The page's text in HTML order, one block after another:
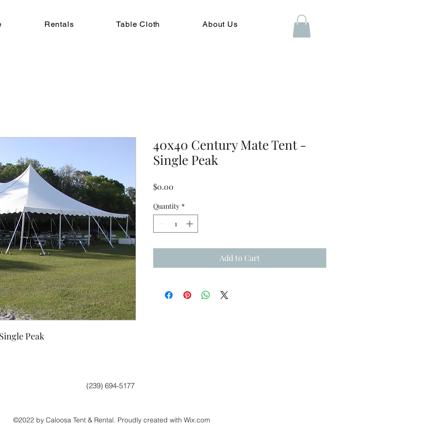
Rentals Table Cloth About Us
Peak
40x40 Century Mate Tent -
Single Peak
$0.00
Quantity *
Add to Cart
(239) 694-5177
©2022 by Caloosa Tent & Rental. Proudly created with Wix.com